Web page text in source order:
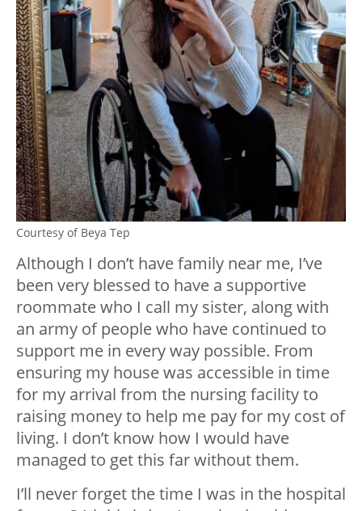
Courtesy of Beya Tep
Although I don’t have family near me, I’ve
been very blessed to have a supportive
roommate who I call my sister, along with
an army of people who have continued to
support me in every way possible. From
ensuring my house was accessible in time
for my arrival from the nursing facility to
raising money to help me pay for my cost of
living. I don’t know how I would have
managed to get this far without them.
I’ll never forget the time I was in the hospital